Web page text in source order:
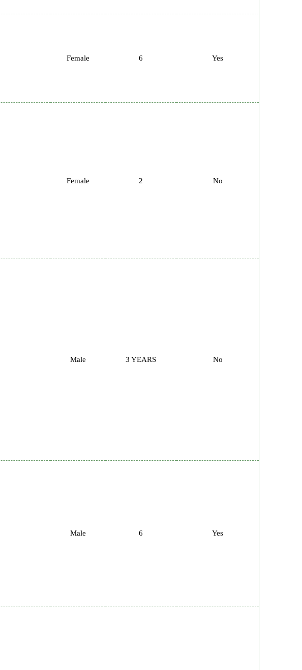
Female 6 Yes
Female 2 No
Male 3 YEARS No
Male 6 Yes